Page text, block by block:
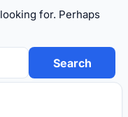
for. Perhaps